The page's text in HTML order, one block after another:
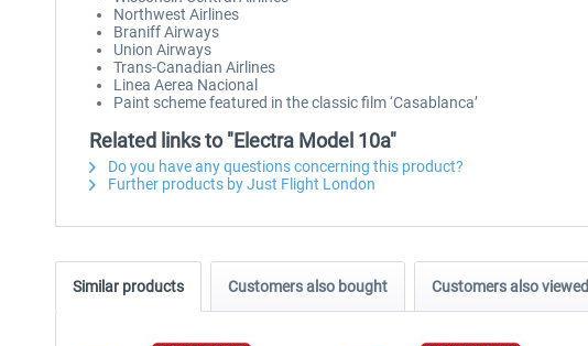
Northwest Airlines
Braniff Airways
Union Airways
Trans-Canadian Airlines
Linea Aerea Nacional
Paint scheme featured in the classic film ‘Casablanca’
Related links to "Electra Model 10a"
Do you have any questions concerning this product?
Further products by Just Flight London
Similar products Customers also bought Customers also viewed